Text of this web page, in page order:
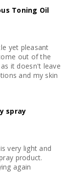
Toning Oil
yet pleasant
out of the
it doesn't leave
and my skin
spray
very light and
product.
again